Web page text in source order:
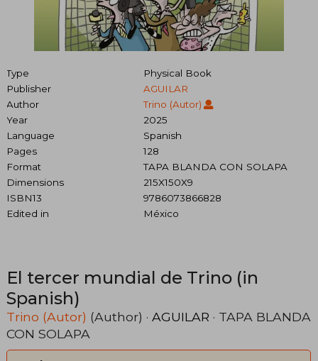
Type
Physical Book
Publisher
AGUILAR
Author
Trino (Autor)
Year
2025
Language
Spanish
Pages
128
Format
TAPA BLANDA CON SOLAPA
Dimensions
215X150X9
ISBN13
9786073866828
Edited in
México
El tercer mundial de Trino (in
Spanish)
Trino (Autor) (Author) · AGUILAR · TAPA BLANDA
CON SOLAPA